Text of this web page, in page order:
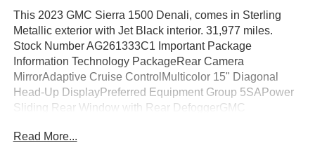
This 2023 GMC Sierra 1500 Denali, comes in Sterling
Metallic exterior with Jet Black interior. 31,977 miles.
Stock Number AG261333C1 Important Package
Information Technology PackageRear Camera
MirrorAdaptive Cruise ControlMulticolor 15" Diagonal
Head-Up DisplayPreferred Equipment Group 5SAPower
Sliding Rear Window with Rear DefoggerGMC
Windows with Express Up/downPower Rear Windows
Read More...